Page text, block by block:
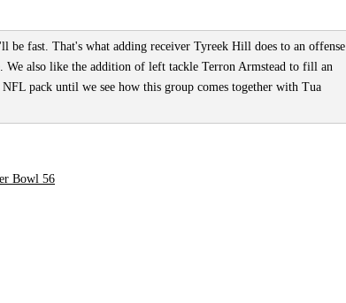
fast. That's what adding receiver Tyreek Hill does to an offense
We also like the addition of left tackle Terron Armstead to fill an
pack until we see how this group comes together with Tua
Bowl 56